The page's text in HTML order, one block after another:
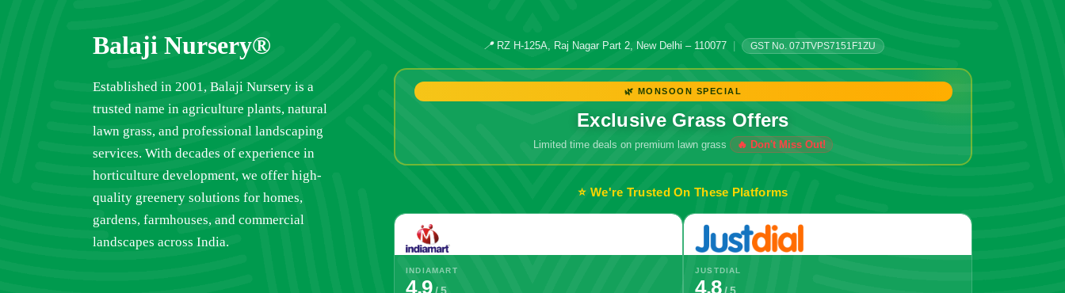
Balaji Nursery®
Established in 2001, Balaji Nursery is a
trusted name in agriculture plants, natural
lawn grass, and professional landscaping
services. With decades of experience in
horticulture development, we offer high-
quality greenery solutions for homes,
gardens, farmhouses, and commercial
landscapes across India.
📍RZ H-125A, Raj Nagar Part 2, New Delhi – 110077 | GST No. 07JTVPS7151F1ZU
🌿 MONSOON SPECIAL
Exclusive Grass Offers
Limited time deals on premium lawn grass
⭐ We're Trusted On These Platforms
INDIAMART
4.9/ 5
JUSTDIAL
4.8/ 5